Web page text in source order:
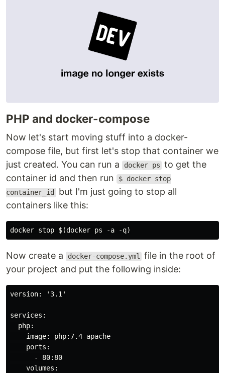
PHP and docker-compose
Now let's start moving stuff into a docker-
compose file, but first let's stop that container we
just created. You can run a
docker ps to get the
container id and then run
$ docker stop
container_id but I'm just going to stop all
containers like this:
docker stop $(docker ps -a -q)
Now create a docker-compose.yml file in the root of
your project and put the following inside:
version: '3.1'
services:
  php:
    image: php:7.4-apache
    ports:
      - 80:80
    volumes: